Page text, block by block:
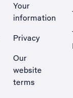
Your
information
Privacy
Our
website
terms